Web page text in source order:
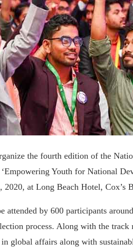
the fourth edition of the
Youth for National
2020, at Long Beach Hotel, Cox’s
attended by 600 participants
process. Along with the
global affairs along with